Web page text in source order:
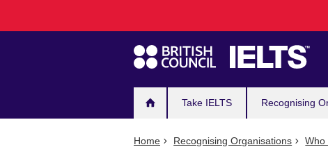
navigation
Take IELTS Recognising
Home Recognising Organisations Who